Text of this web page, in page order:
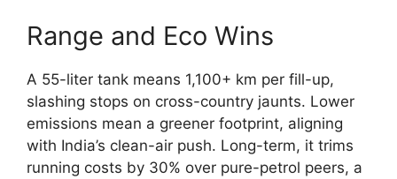
Range and Eco Wins
A 55-liter tank means 1,100+ km per fill-up,
slashing stops on cross-country jaunts. Lower
emissions mean a greener footprint, aligning
with India’s clean-air push. Long-term, it trims
running costs by 30% over pure-petrol peers, a